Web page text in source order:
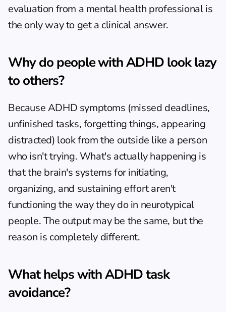
evaluation from a mental health professional is
the only way to get a clinical answer.
Why do people with ADHD look lazy
to others?
Because ADHD symptoms (missed deadlines,
unfinished tasks, forgetting things, appearing
distracted) look from the outside like a person
who isn't trying. What's actually happening is
that the brain's systems for initiating,
organizing, and sustaining effort aren't
functioning the way they do in neurotypical
people. The output may be the same, but the
reason is completely different.
What helps with ADHD task
avoidance?